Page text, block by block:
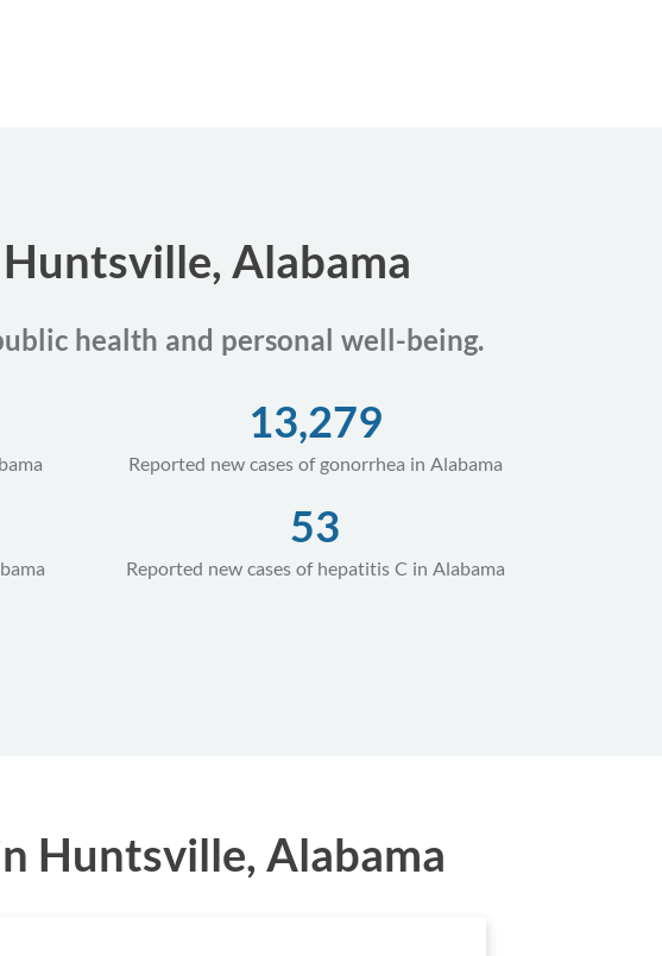
Alabama
health and personal well-being.
13,279
Reported new cases of gonorrhea in Alabama
53
Reported new cases of hepatitis C in Alabama
Huntsville, Alabama